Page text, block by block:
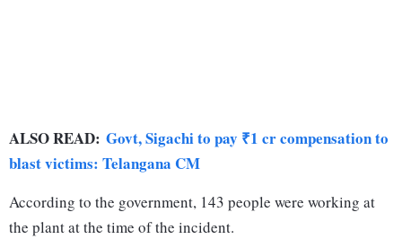
ALSO READ: Govt, Sigachi to pay ₹1 cr compensation to
blast victims: Telangana CM
According to the government, 143 people were working at
the plant at the time of the incident.